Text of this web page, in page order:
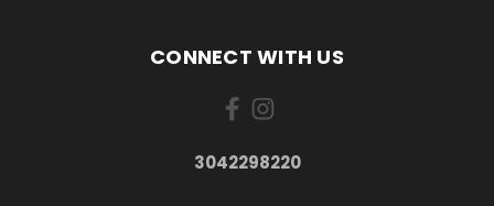
CONNECT WITH US
3042298220